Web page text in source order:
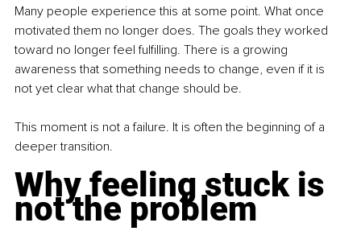
Many people experience this at some point. What once
motivated them no longer does. The goals they worked
toward no longer feel fulfilling. There is a growing
awareness that something needs to change, even if it is
not yet clear what that change should be.
This moment is not a failure. It is often the beginning of a
deeper transition.
Why feeling stuck is
not the problem